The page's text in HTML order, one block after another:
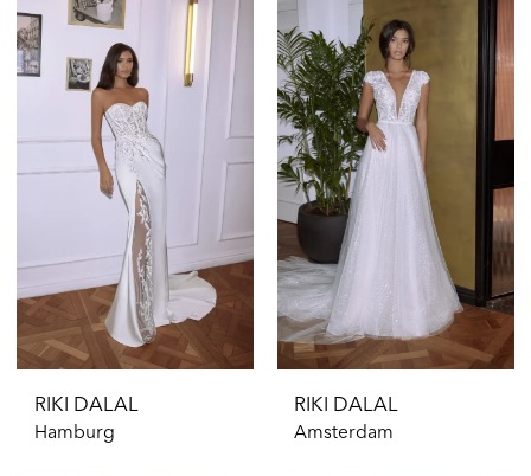
RIKI DALAL
Hamburg
RIKI DALAL
Amsterdam